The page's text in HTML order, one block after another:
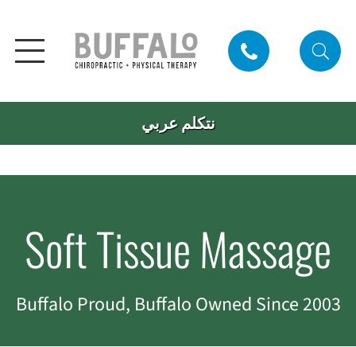
نتكلم عربي
Soft Tissue Massage
Buffalo Proud, Buffalo Owned Since 2003